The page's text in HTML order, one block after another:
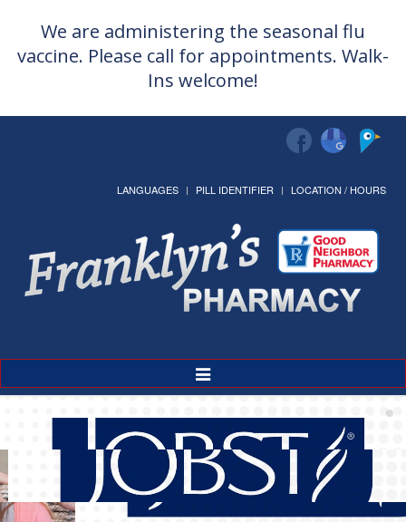
We are administering the seasonal flu
vaccine. Please call for appointments. Walk-
Ins welcome!
LANGUAGES PILL IDENTIFIER LOCATION / HOURS
Toggle
Navigation
Greeting cards 50% off!